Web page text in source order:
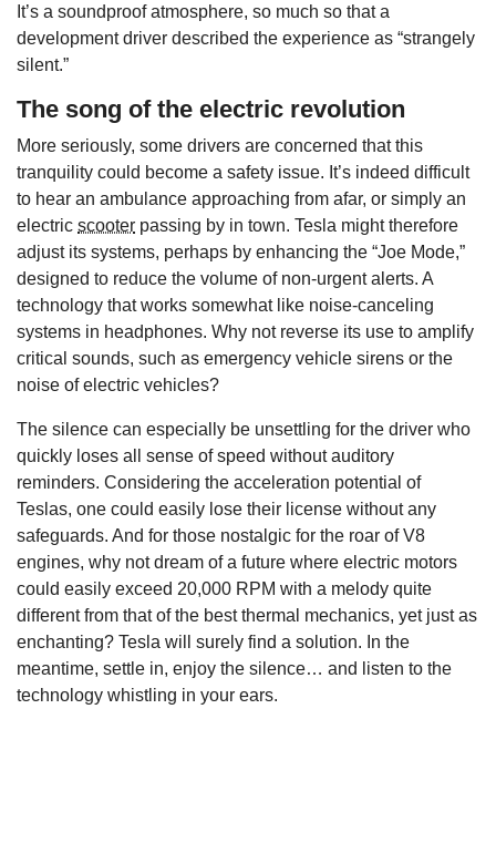
It’s a soundproof atmosphere, so much so that a
development driver described the experience as “strangely
silent.”
The song of the electric revolution
More seriously, some drivers are concerned that this
tranquility could become a safety issue. It’s indeed difficult
to hear an ambulance approaching from afar, or simply an
electric scooter passing by in town. Tesla might therefore
adjust its systems, perhaps by enhancing the “Joe Mode,”
designed to reduce the volume of non-urgent alerts. A
technology that works somewhat like noise-canceling
systems in headphones. Why not reverse its use to amplify
critical sounds, such as emergency vehicle sirens or the
noise of electric vehicles?
The silence can especially be unsettling for the driver who
quickly loses all sense of speed without auditory
reminders. Considering the acceleration potential of
Teslas, one could easily lose their license without any
safeguards. And for those nostalgic for the roar of V8
engines, why not dream of a future where electric motors
could easily exceed 20,000 RPM with a melody quite
different from that of the best thermal mechanics, yet just as
enchanting? Tesla will surely find a solution. In the
meantime, settle in, enjoy the silence… and listen to the
technology whistling in your ears.